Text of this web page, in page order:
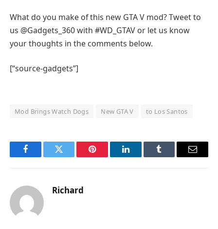
What do you make of this new GTA V mod? Tweet to
us @Gadgets_360 with #WD_GTAV or let us know
your thoughts in the comments below.
[“source-gadgets”]
Mod Brings Watch Dogs New GTA V to Los Santos
FacebookTwitter Pinterest LinkedInTumblr Email
Richard